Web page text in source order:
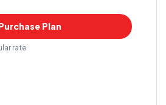
Plan
rate